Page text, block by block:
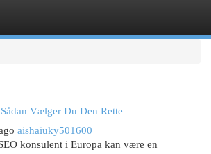
Vælger Du Den Rette
aishaiuky501600
konsulent i Europa kan være en